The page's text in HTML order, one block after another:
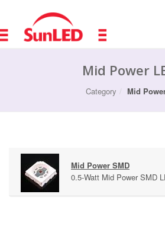
Mid Power
Category Mid
Mid Power SMD
0.5-Watt Mid Power SMD